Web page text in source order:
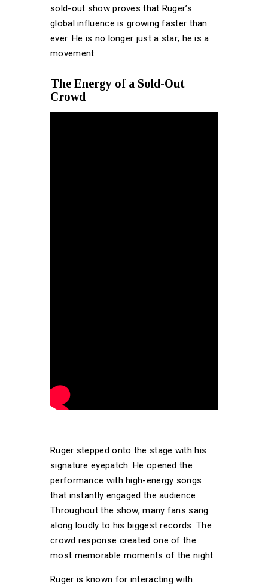
sold-out show proves that Ruger’s
global influence is growing faster than
ever. He is no longer just a star; he is a
movement.
The Energy of a Sold-Out
Crowd
Ruger stepped onto the stage with his
signature eyepatch. He opened the
performance with high-energy songs
that instantly engaged the audience.
Throughout the show, many fans sang
along loudly to his biggest records. The
crowd response created one of the
most memorable moments of the night
Ruger is known for interacting with